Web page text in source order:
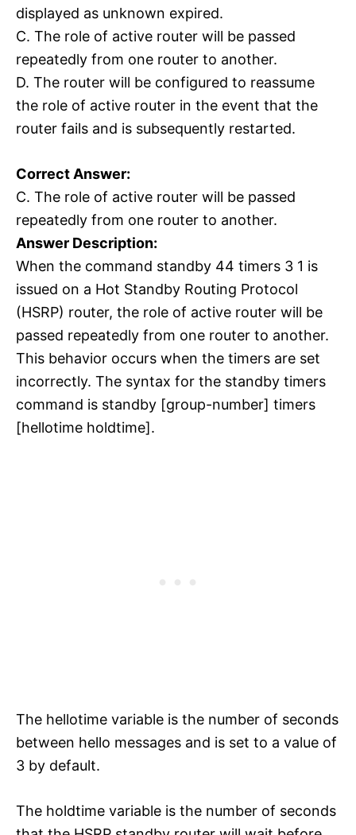
displayed as unknown expired.
C. The role of active router will be passed
repeatedly from one router to another.
D. The router will be configured to reassume
the role of active router in the event that the
router fails and is subsequently restarted.
Correct Answer:
C. The role of active router will be passed
repeatedly from one router to another.
Answer Description:
When the command standby 44 timers 3 1 is
issued on a Hot Standby Routing Protocol
(HSRP) router, the role of active router will be
passed repeatedly from one router to another.
This behavior occurs when the timers are set
incorrectly. The syntax for the standby timers
command is standby [group-number] timers
[hellotime holdtime].
The hellotime variable is the number of seconds
between hello messages and is set to a value of
3 by default.
The holdtime variable is the number of seconds